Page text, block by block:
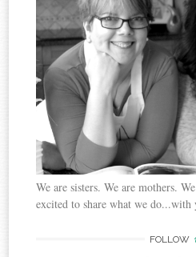
We are sisters. We are mothers.
excited to share what we do...with
FOLLOW